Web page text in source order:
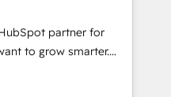
partner for
to grow smarter.
training, from
generation and